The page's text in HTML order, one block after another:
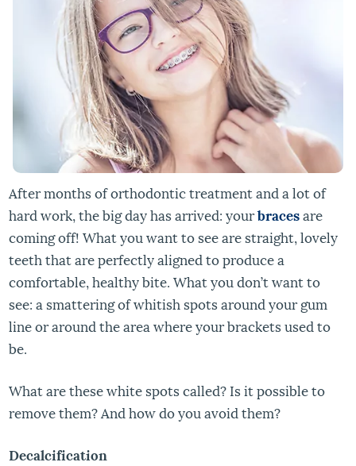
After months of orthodontic treatment and a lot of
hard work, the big day has arrived: yourbracesare
coming off! What you want to see are straight, lovely
teeth that are perfectly aligned to produce a
comfortable, healthy bite. What you don’t want to
see: a smattering of whitish spots around your gum
line or around the area where your brackets used to
be.
What are these white spots called? Is it possible to
remove them? And how do you avoid them?
Decalcification